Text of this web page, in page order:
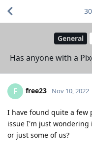
General
Has anyone with a
30
F free23 Nov 10, 2022
I have found quite a few
issue I'm just wondering
or just some of us?